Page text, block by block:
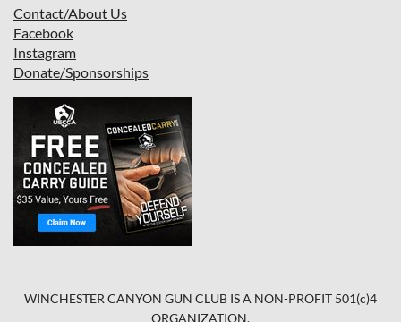
Contact/About Us
Facebook
Instagram
Donate/Sponsorships
WINCHESTER CANYON GUN CLUB IS A NON-PROFIT 501(c)4
ORGANIZATION.